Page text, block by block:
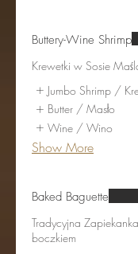
Buttery-Wine Shrimp
Krewetki w Sosie
Jumbo Shrimp /
Butter / Masło
Wine / Wino
Show More
Baked Baguette
Tradycyjna
boczkiem